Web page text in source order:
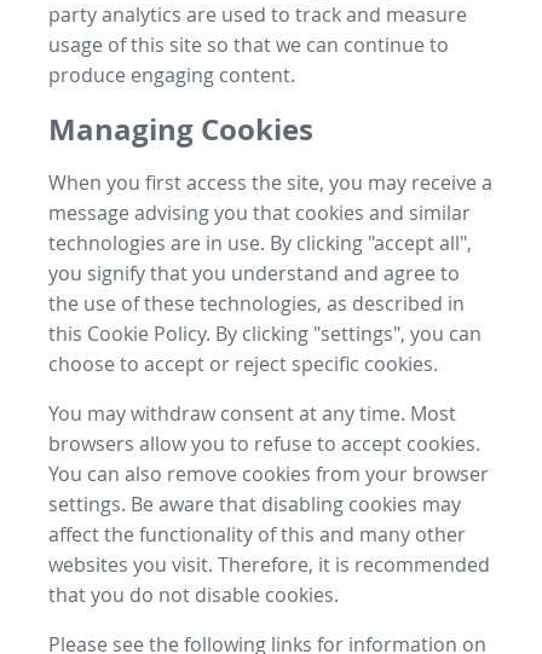
party analytics are used to track and measure
usage of this site so that we can continue to
produce engaging content.
Managing Cookies
When you first access the site, you may receive a
message advising you that cookies and similar
technologies are in use. By clicking "accept all",
you signify that you understand and agree to
the use of these technologies, as described in
this Cookie Policy. By clicking "settings", you can
choose to accept or reject specific cookies.
You may withdraw consent at any time. Most
browsers allow you to refuse to accept cookies.
You can also remove cookies from your browser
settings. Be aware that disabling cookies may
affect the functionality of this and many other
websites you visit. Therefore, it is recommended
that you do not disable cookies.
Please see the following links for information on